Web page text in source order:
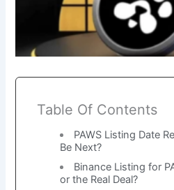
Table Of Contents
PAWS Listing Date
Be Next?
Binance Listing for
or the Real Deal?